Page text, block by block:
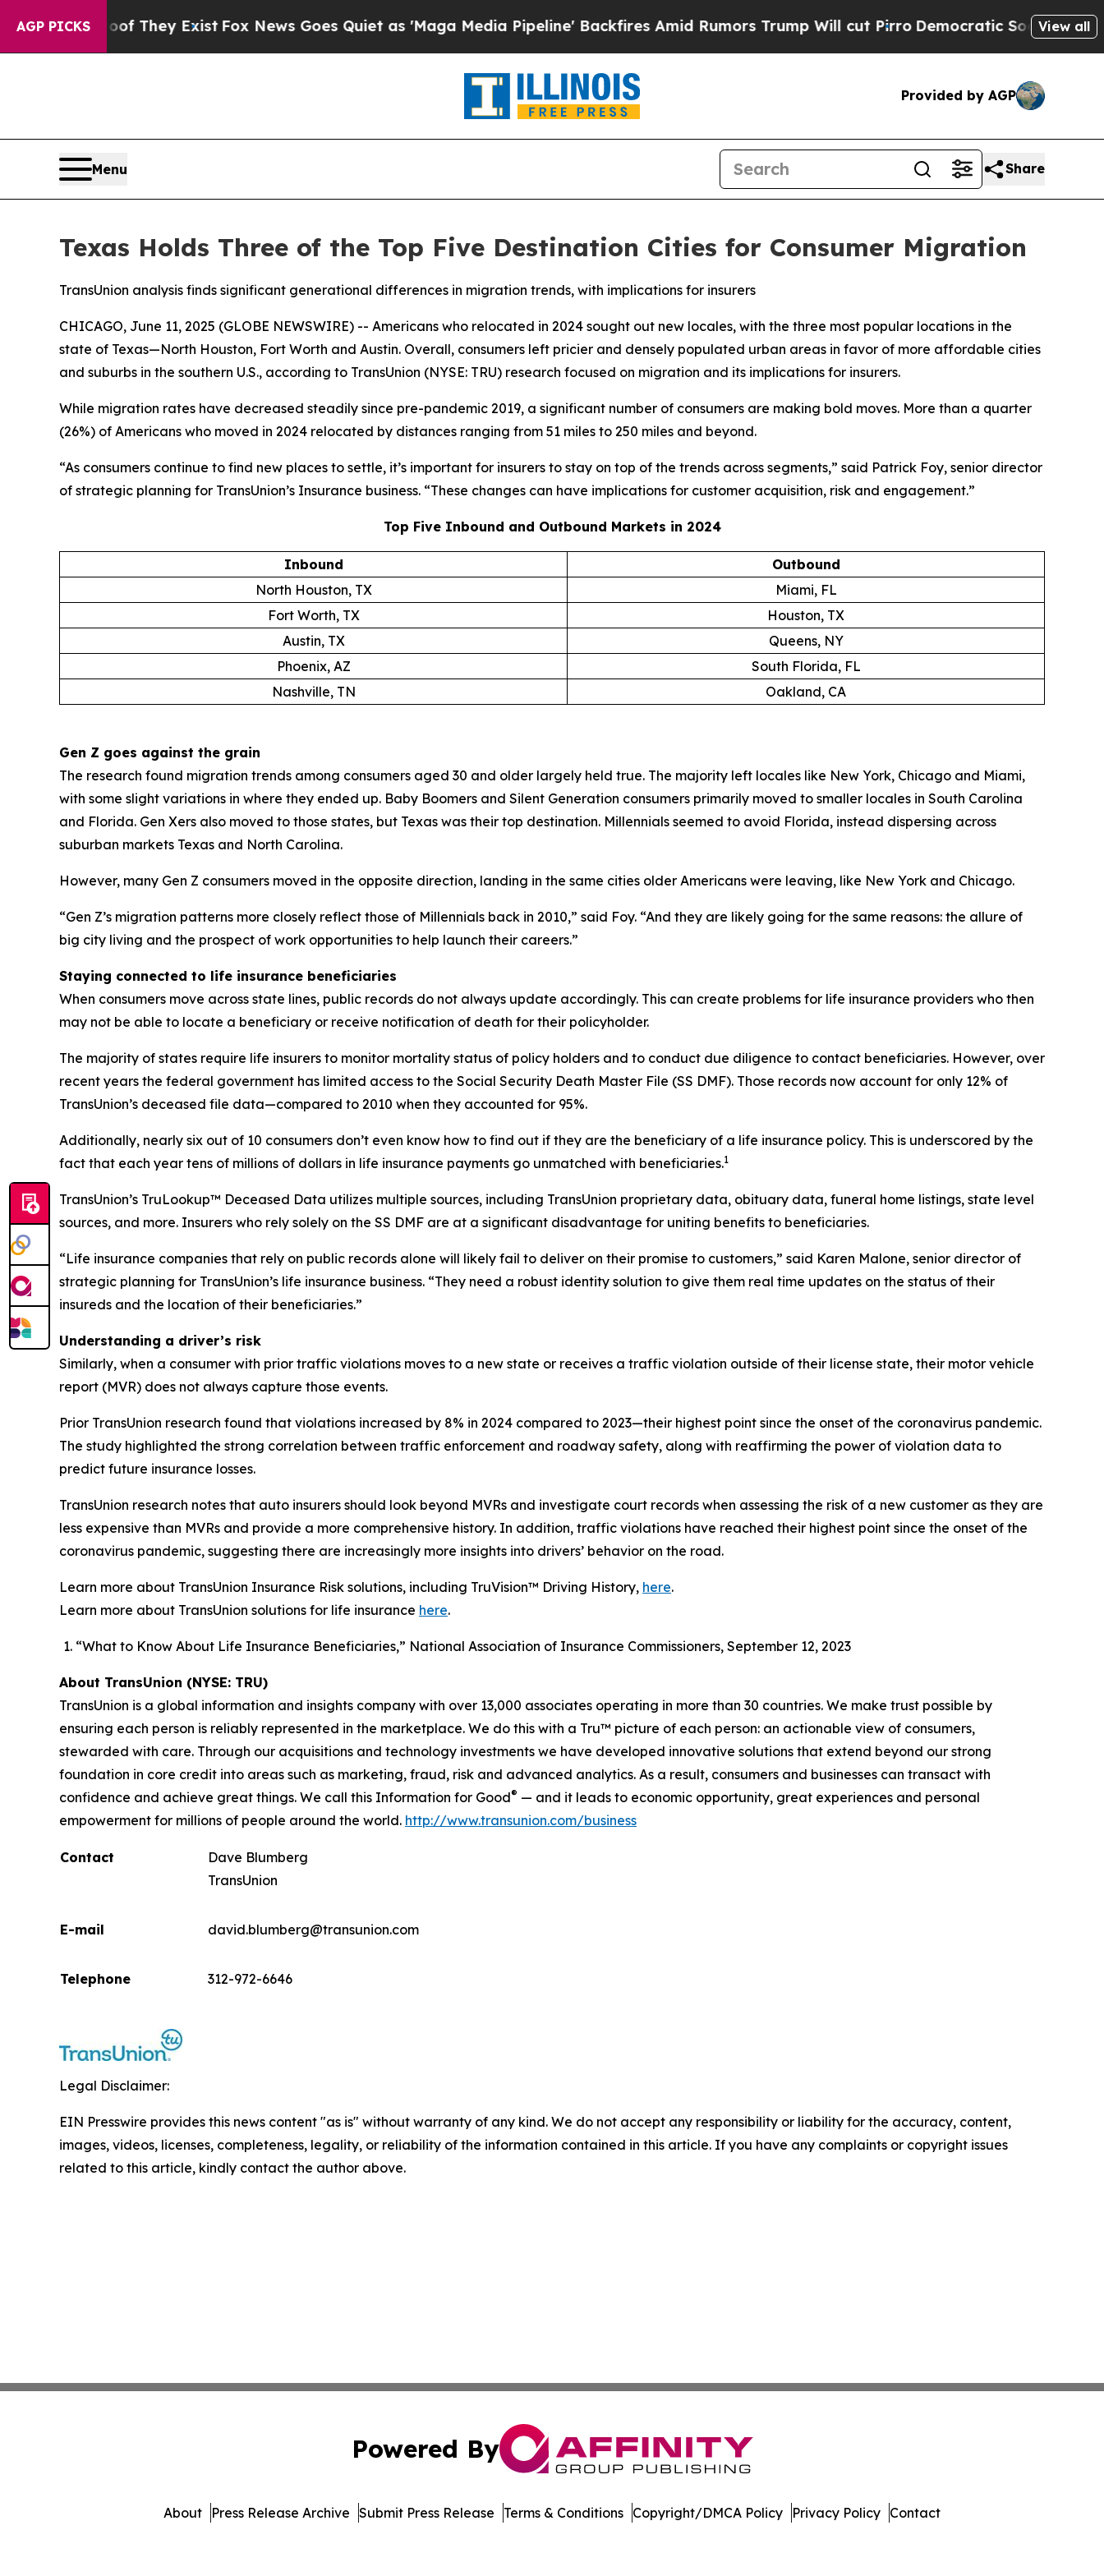
AGP PICKS
Proof They Exist Fox News Goes Quiet as 'Maga Media Pipeline' Backfires Amid Rumors Trump Will cut PirroDemocratic Socialists of America
View all
Provided by AGP
Menu Share
Texas Holds Three of the Top Five Destination Cities for Consumer Migration
TransUnion analysis finds significant generational differences in migration trends, with implications for insurers
CHICAGO, June 11, 2025 (GLOBE NEWSWIRE) -- Americans who relocated in 2024 sought out new locales, with the three most popular locations in the
state of Texas—North Houston, Fort Worth and Austin. Overall, consumers left pricier and densely populated urban areas in favor of more affordable cities
and suburbs in the southern U.S., according to TransUnion (NYSE: TRU) research focused on migration and its implications for insurers.
While migration rates have decreased steadily since pre-pandemic 2019, a significant number of consumers are making bold moves. More than a quarter
(26%) of Americans who moved in 2024 relocated by distances ranging from 51 miles to 250 miles and beyond.
“As consumers continue to find new places to settle, it’s important for insurers to stay on top of the trends across segments,” said Patrick Foy, senior director
of strategic planning for TransUnion’s Insurance business. “These changes can have implications for customer acquisition, risk and engagement.”
Top Five Inbound and Outbound Markets in 2024
Inbound
Outbound
North Houston, TX
Miami, FL
Fort Worth, TX
Houston, TX
Austin, TX
Queens, NY
Phoenix, AZ
South Florida, FL
Nashville, TN
Oakland, CA
Gen Z goes against the grain
The research found migration trends among consumers aged 30 and older largely held true. The majority left locales like New York, Chicago and Miami,
with some slight variations in where they ended up. Baby Boomers and Silent Generation consumers primarily moved to smaller locales in South Carolina
and Florida. Gen Xers also moved to those states, but Texas was their top destination. Millennials seemed to avoid Florida, instead dispersing across
suburban markets Texas and North Carolina.
However, many Gen Z consumers moved in the opposite direction, landing in the same cities older Americans were leaving, like New York and Chicago.
“Gen Z’s migration patterns more closely reflect those of Millennials back in 2010,” said Foy. “And they are likely going for the same reasons: the allure of
big city living and the prospect of work opportunities to help launch their careers.”
Staying connected to life insurance beneficiaries
When consumers move across state lines, public records do not always update accordingly. This can create problems for life insurance providers who then
may not be able to locate a beneficiary or receive notification of death for their policyholder.
The majority of states require life insurers to monitor mortality status of policy holders and to conduct due diligence to contact beneficiaries. However, over
recent years the federal government has limited access to the Social Security Death Master File (SS DMF). Those records now account for only 12% of
TransUnion’s deceased file data—compared to 2010 when they accounted for 95%.
Additionally, nearly six out of 10 consumers don’t even know how to find out if they are the beneficiary of a life insurance policy. This is underscored by the
fact that each year tens of millions of dollars in life insurance payments go unmatched with beneficiaries.1
TransUnion’s TruLookup™ Deceased Data utilizes multiple sources, including TransUnion proprietary data, obituary data, funeral home listings, state level
sources, and more. Insurers who rely solely on the SS DMF are at a significant disadvantage for uniting benefits to beneficiaries.
“Life insurance companies that rely on public records alone will likely fail to deliver on their promise to customers,” said Karen Malone, senior director of
strategic planning for TransUnion’s life insurance business. “They need a robust identity solution to give them real time updates on the status of their
insureds and the location of their beneficiaries.”
Understanding a driver’s risk
Similarly, when a consumer with prior traffic violations moves to a new state or receives a traffic violation outside of their license state, their motor vehicle
report (MVR) does not always capture those events.
Prior TransUnion research found that violations increased by 8% in 2024 compared to 2023—their highest point since the onset of the coronavirus pandemic.
The study highlighted the strong correlation between traffic enforcement and roadway safety, along with reaffirming the power of violation data to
predict future insurance losses.
TransUnion research notes that auto insurers should look beyond MVRs and investigate court records when assessing the risk of a new customer as they are
less expensive than MVRs and provide a more comprehensive history. In addition, traffic violations have reached their highest point since the onset of the
coronavirus pandemic, suggesting there are increasingly more insights into drivers’ behavior on the road.
Learn more about TransUnion Insurance Risk solutions, including TruVision™ Driving History, here.
Learn more about TransUnion solutions for life insurance here.
“What to Know About Life Insurance Beneficiaries,” National Association of Insurance Commissioners, September 12, 2023
About TransUnion (NYSE: TRU)
TransUnion is a global information and insights company with over 13,000 associates operating in more than 30 countries. We make trust possible by
ensuring each person is reliably represented in the marketplace. We do this with a Tru™ picture of each person: an actionable view of consumers,
stewarded with care. Through our acquisitions and technology investments we have developed innovative solutions that extend beyond our strong
foundation in core credit into areas such as marketing, fraud, risk and advanced analytics. As a result, consumers and businesses can transact with
confidence and achieve great things. We call this Information for Good® — and it leads to economic opportunity, great experiences and personal
empowerment for millions of people around the world. http://www.transunion.com/business
Contact
Dave Blumberg
TransUnion
E-mail david.blumberg@transunion.com
Telephone 312-972-6646
Legal Disclaimer:
EIN Presswire provides this news content "as is" without warranty of any kind. We do not accept any responsibility or liability for the accuracy, content,
images, videos, licenses, completeness, legality, or reliability of the information contained in this article. If you have any complaints or copyright issues
related to this article, kindly contact the author above.
Powered By
About Press Release Archive Submit Press Release Terms & Conditions Copyright/DMCA Policy Privacy Policy Contact